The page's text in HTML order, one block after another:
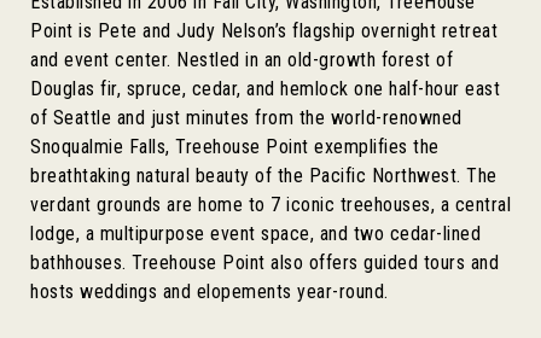
Point is Pete and Judy Nelson’s flagship overnight retreat
and event center. Nestled in an old-growth forest of
Douglas fir, spruce, cedar, and hemlock one half-hour east
of Seattle and just minutes from the world-renowned
Snoqualmie Falls, Treehouse Point exemplifies the
breathtaking natural beauty of the Pacific Northwest. The
verdant grounds are home to 7 iconic treehouses, a central
lodge, a multipurpose event space, and two cedar-lined
bathhouses. Treehouse Point also offers guided tours and
hosts weddings and elopements year-round.